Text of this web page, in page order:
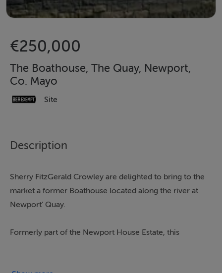
€250,000
The Boathouse, The Quay, Newport,
Co. Mayo
Site
Description
Sherry FitzGerald Crowley are delighted to bring to the
market a former Boathouse located along the river at
Newport' Quay.
Formerly part of the Newport House Estate, this